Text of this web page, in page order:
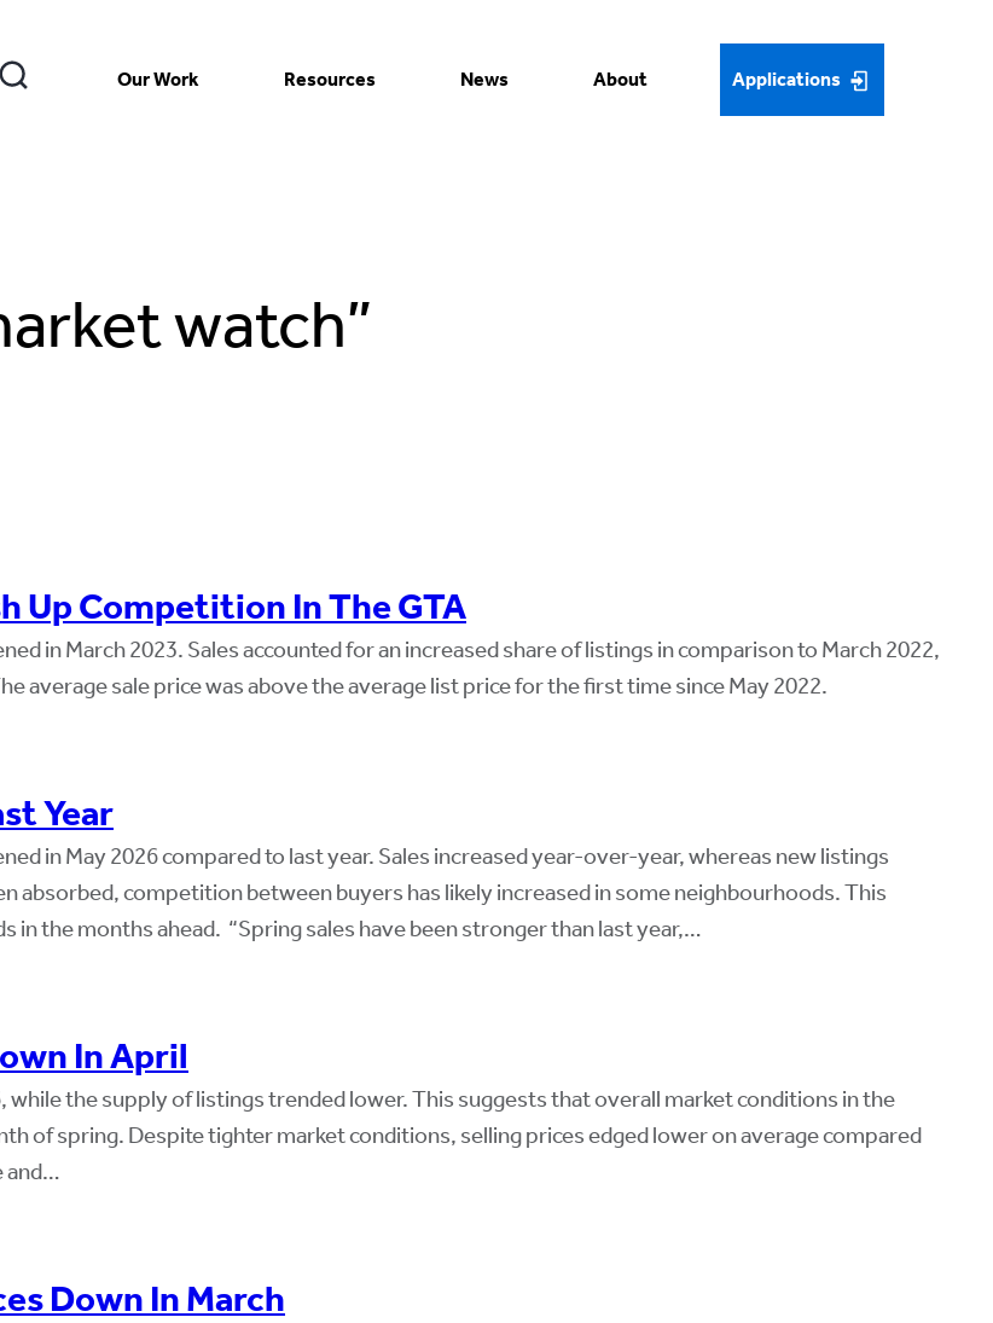
Our Work Resources News About Applications
watch”
Up Competition In The GTA
in March 2023. Sales accounted for an increased share of listings in comparison to March 2022,
average sale price was above the average list price for the first time since May 2022.
Year
in May 2026 compared to last year. Sales increased year-over-year, whereas new listings
absorbed, competition between buyers has likely increased in some neighbourhoods. This
the months ahead. “Spring sales have been stronger than last year,…
In April
while the supply of listings trended lower. This suggests that overall market conditions in the
of spring. Despite tighter market conditions, selling prices edged lower on average compared
and…
Down In March